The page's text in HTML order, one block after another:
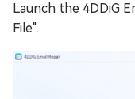
Launch the 4DDiG
File".